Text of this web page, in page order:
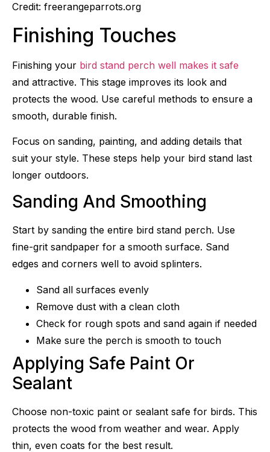
Credit: freerangeparrots.org
Finishing Touches
Finishing your bird stand perch well makes it safe
and attractive. This stage improves its look and
protects the wood. Use careful methods to ensure a
smooth, durable finish.
Focus on sanding, painting, and adding details that
suit your style. These steps help your bird stand last
longer outdoors.
Sanding And Smoothing
Start by sanding the entire bird stand perch. Use
fine-grit sandpaper for a smooth surface. Sand
edges and corners well to avoid splinters.
Sand all surfaces evenly
Remove dust with a clean cloth
Check for rough spots and sand again if needed
Make sure the perch is smooth to touch
Applying Safe Paint Or
Sealant
Choose non-toxic paint or sealant safe for birds. This
protects the wood from weather and wear. Apply
thin, even coats for the best result.